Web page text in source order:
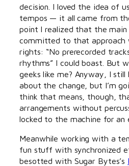
decision. I loved the idea of
tempos — it all came from
point I realized that the main
committed to that approach
rights: “No prerecorded
rhythms” I could boast. But
geeks like me? Anyway, I still
about the change, but I’m
think that means, though,
arrangements without
locked to the machine for an
Meanwhile working with a
fun stuff with synchronized
besotted with Sugar Bytes’s